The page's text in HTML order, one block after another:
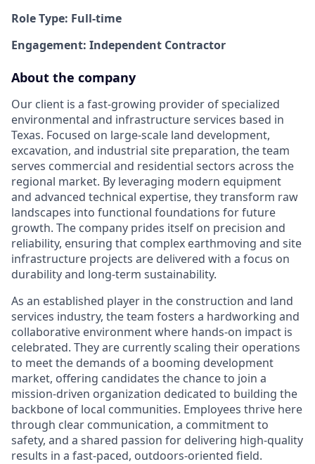
Role Type: Full-time
Engagement: Independent Contractor
About the company
Our client is a fast-growing provider of specialized
environmental and infrastructure services based in
Texas. Focused on large-scale land development,
excavation, and industrial site preparation, the team
serves commercial and residential sectors across the
regional market. By leveraging modern equipment
and advanced technical expertise, they transform raw
landscapes into functional foundations for future
growth. The company prides itself on precision and
reliability, ensuring that complex earthmoving and site
infrastructure projects are delivered with a focus on
durability and long-term sustainability.
As an established player in the construction and land
services industry, the team fosters a hardworking and
collaborative environment where hands-on impact is
celebrated. They are currently scaling their operations
to meet the demands of a booming development
market, offering candidates the chance to join a
mission-driven organization dedicated to building the
backbone of local communities. Employees thrive here
through clear communication, a commitment to
safety, and a shared passion for delivering high-quality
results in a fast-paced, outdoors-oriented field.